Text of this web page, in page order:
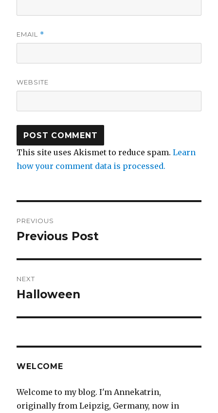
EMAIL *
WEBSITE
This site uses Akismet to reduce spam.Learn
how your comment data is processed.
navigation
PREVIOUS
Previous
Previous Post
NEXT
Next
Halloween
WELCOME
Welcome to my blog. I'm Annekatrin,
originally from Leipzig, Germany, now in